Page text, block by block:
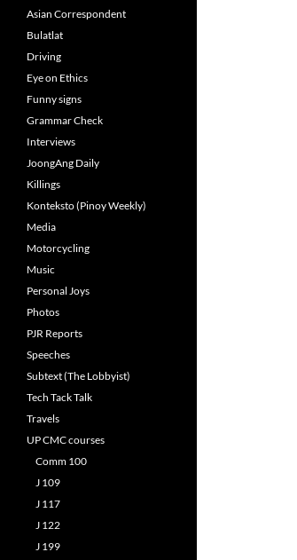
Asian Correspondent
Bulatlat
Driving
Eye on Ethics
Funny signs
Grammar Check
Interviews
JoongAng Daily
Killings
Konteksto (Pinoy Weekly)
Media
Motorcycling
Music
Personal Joys
Photos
PJR Reports
Speeches
Subtext (The Lobbyist)
Tech Tack Talk
Travels
UP CMC courses
Comm 100
J 109
J 117
J 122
J 199